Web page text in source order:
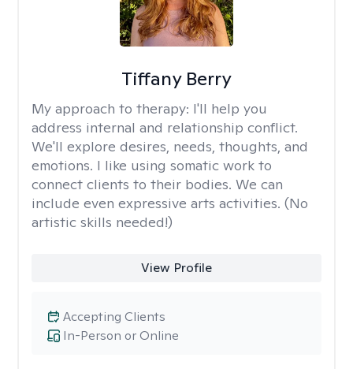
Tiffany Berry
My approach to therapy: I'll help you
address internal and relationship conflict.
We'll explore desires, needs, thoughts, and
emotions. I like using somatic work to
connect clients to their bodies. We can
include even expressive arts activities. (No
artistic skills needed!)
View Profile
In-Person or Online
Accepting Clients